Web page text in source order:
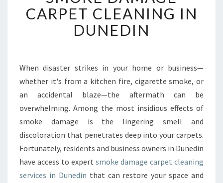
O
K
E
A
G
E
C
R
P
E
T
CARPET CLEANING IN
DUNEDIN
When disaster strikes in your home or business—
whether it's from a kitchen fire, cigarette smoke, or
an accidental blaze—the aftermath can be
overwhelming. Among the most insidious effects of
smoke damage is the lingering smell and
discoloration that penetrates deep into your carpets.
Fortunately, residents and business owners in Dunedin
have access to expert smoke damage carpet cleaning
services in Dunedin that can restore your space and